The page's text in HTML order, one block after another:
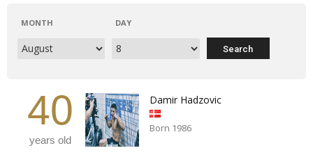
MONTH DAY
40
years old
Damir Hadzovic
Born 1986